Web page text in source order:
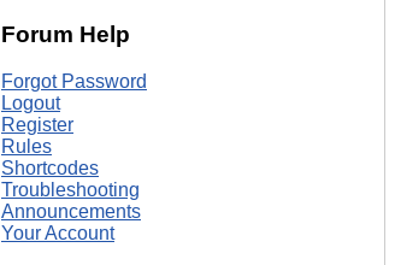
Forum Help
Forgot Password
Logout
Register
Rules
Shortcodes
Troubleshooting
Announcements
Your Account